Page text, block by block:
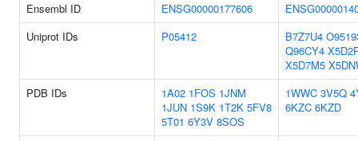
Ensembl ID
ENSG00000177606
Uniprot IDs
P05412 B7Z7U4
Q96CY4
X5D7M5
PDB IDs
1A02 1FOS 1JNM
1JUN 1S9K 1T2K 5FV8
5T01 6Y3V 8SOS
1WWC 3V5Q
6KZC 6KZD